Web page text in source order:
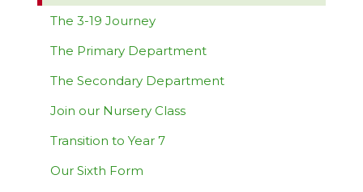
The 3-19 Journey
The Primary Department
The Secondary Department
Join our Nursery Class
Transition to Year 7
Our Sixth Form